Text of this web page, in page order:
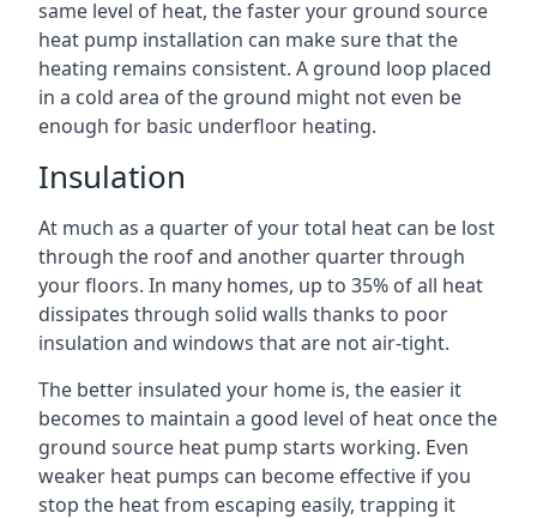
same level of heat, the faster your ground source
heat pump installation can make sure that the
heating remains consistent. A ground loop placed
in a cold area of the ground might not even be
enough for basic underfloor heating.
Insulation
At much as a quarter of your total heat can be lost
through the roof and another quarter through
your floors. In many homes, up to 35% of all heat
dissipates through solid walls thanks to poor
insulation and windows that are not air-tight.
The better insulated your home is, the easier it
becomes to maintain a good level of heat once the
ground source heat pump starts working. Even
weaker heat pumps can become effective if you
stop the heat from escaping easily, trapping it